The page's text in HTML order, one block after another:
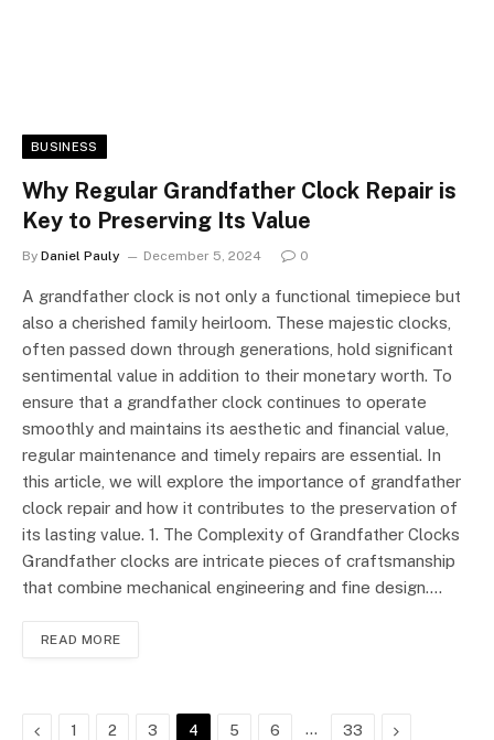
BUSINESS
Why Regular Grandfather Clock Repair is
Key to Preserving Its Value
By Daniel Pauly December 5, 2024 0
A grandfather clock is not only a functional timepiece but
also a cherished family heirloom. These majestic clocks,
often passed down through generations, hold significant
sentimental value in addition to their monetary worth. To
ensure that a grandfather clock continues to operate
smoothly and maintains its aesthetic and financial value,
regular maintenance and timely repairs are essential. In
this article, we will explore the importance of grandfather
clock repair and how it contributes to the preservation of
its lasting value. 1. The Complexity of Grandfather Clocks
Grandfather clocks are intricate pieces of craftsmanship
that combine mechanical engineering and fine design.…
READ MORE
Previous
1 2 3 4 5 6 … 33 Next